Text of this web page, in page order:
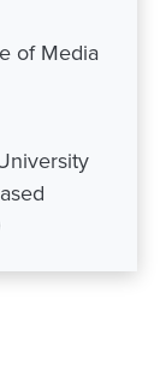
of Media